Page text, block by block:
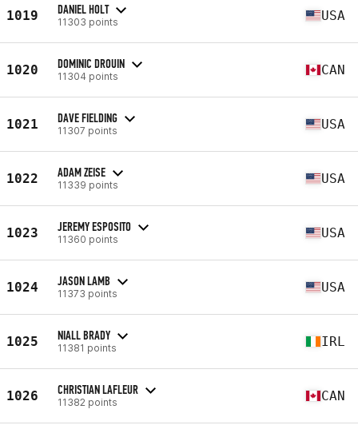
1019 DANIEL HOLT
11303 points USA
1020 DOMINIC DROUIN
11304 points CAN
1021 DAVE FIELDING
11307 points USA
1022 ADAM ZEISE
11339 points USA
1023 JEREMY ESPOSITO
11360 points USA
1024 JASON LAMB
11373 points USA
1025 NIALL BRADY
11381 points IRL
1026 CHRISTIAN LAFLEUR
11382 points CAN